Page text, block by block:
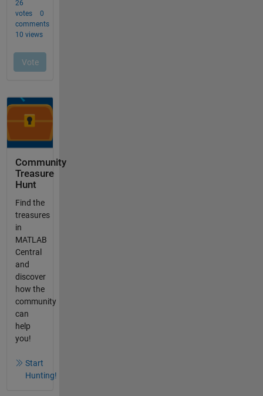
Community
Treasure
Hunt
Find the
treasures
in
MATLAB
Central
and
discover
how the
community
can
help
you!
Start
Hunting!